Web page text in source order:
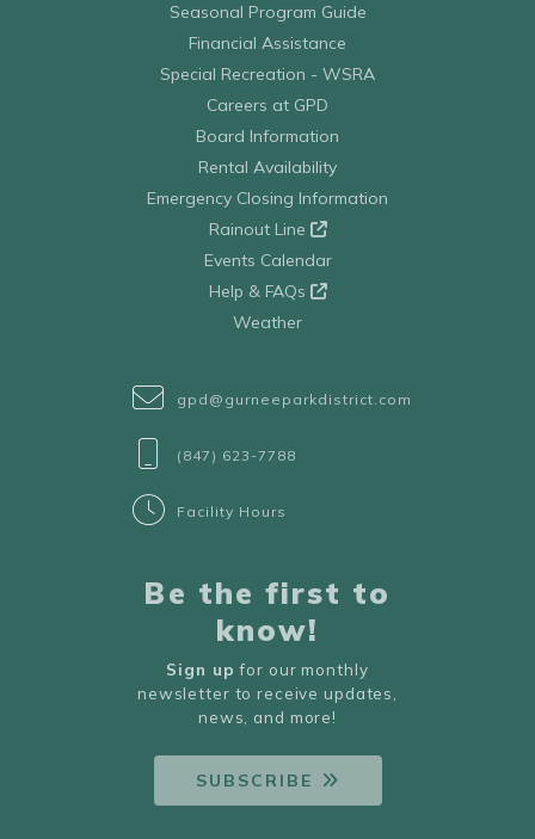
Seasonal Program Guide
Financial Assistance
Special Recreation - WSRA
Careers at GPD
Board Information
Rental Availability
Emergency Closing Information
Rainout Line
Events Calendar
Help & FAQs
Weather
gpd@gurneeparkdistrict.com
(847) 623-7788
Facility Hours
Be the first to
know!
Sign up for our monthly
newsletter to receive updates,
news, and more!
SUBSCRIBE